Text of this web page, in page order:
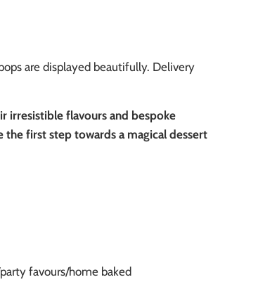
are displayed beautifully. Delivery
irresistible flavours and bespoke
the first step towards a magical dessert
favours/home baked